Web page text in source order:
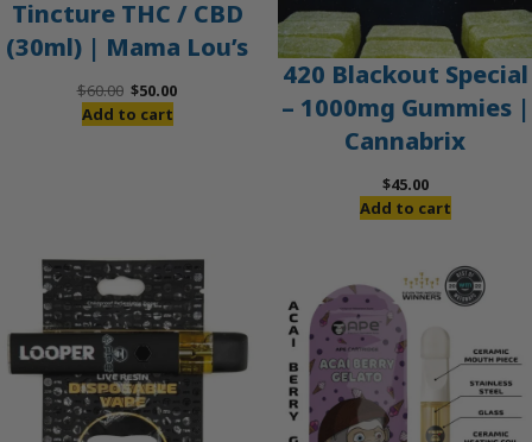
Tincture THC / CBD
(30ml) | Mama Lou’s
$60.00 Original
price
$50.00Current
Add to cart
420 Blackout Special
– 1000mg Gummies |
Cannabrix
$45.00
Add to cart